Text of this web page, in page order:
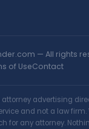
— All rights
of UseContact
attorney advertising
and not a law firm.
for any attorney.